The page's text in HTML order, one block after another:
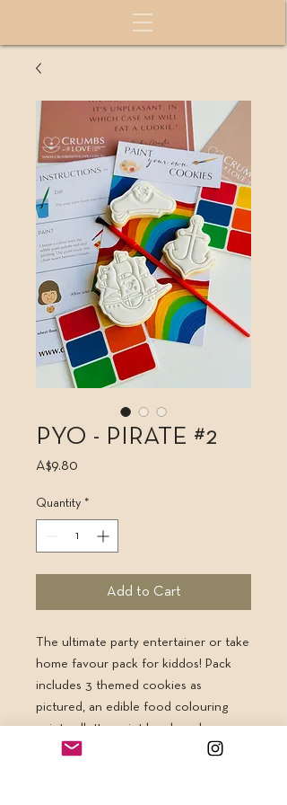
PYO - PIRATE #2
A$9.80
Quantity *
Add to Cart
The ultimate party entertainer or take
home favour pack for kiddos! Pack
includes 3 themed cookies as
pictured, an edible food colouring
paint pallette, paint brush and
instruction card all heat sealed &